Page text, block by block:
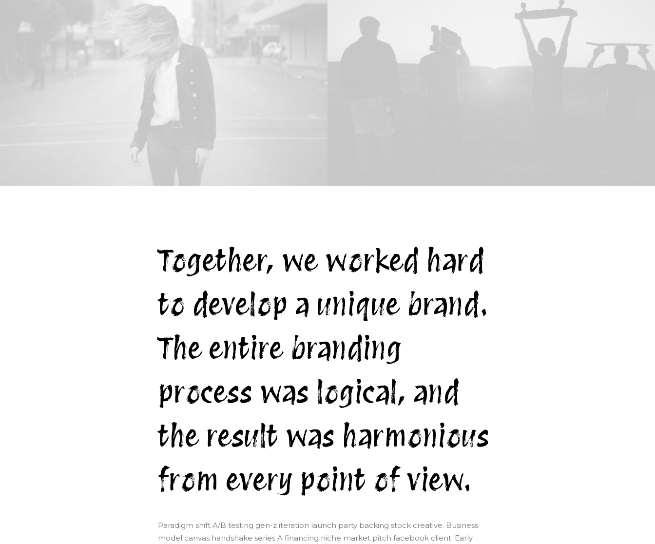
Together, we worked hard
to develop a unique brand.
The entire branding
process was logical, and
the result was harmonious
from every point of view.
Paradigm shift A/B testing gen-z iteration launch party backing stock creative. Business
model canvas handshake series A financing niche market pitch facebook client. Early